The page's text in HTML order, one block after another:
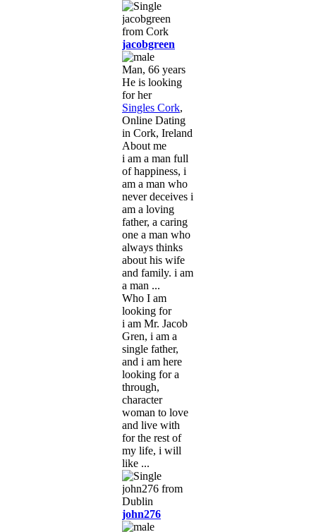
jacobgreen
Man, 66 years
He is looking
for her
Singles Cork,
Online Dating
in Cork, Ireland
About me
i am a man full
of happiness, i
am a man who
never deceives i
am a loving
father, a caring
one a man who
always thinks
about his wife
and family. i am
a man ...
Who I am
looking for
i am Mr. Jacob
Gren, i am a
single father,
and i am here
looking for a
through,
character
woman to love
and live with
for the rest of
my life, i will
like ...
john276